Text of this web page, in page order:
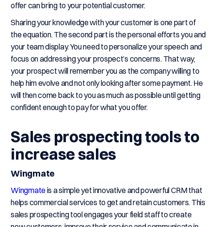
offer can bring to your potential customer.
Sharing your knowledge with your customer is one part of
the equation. The second part is the personal efforts you and
your team display. You need to personalize your speech and
focus on addressing your prospect’s concerns. That way,
your prospect will remember you as the company willing to
help him evolve and not only looking after some payment. He
will then come back to you as much as possible until getting
confident enough to pay for what you offer.
Sales prospecting tools to
increase sales
Wingmate
Wingmateis a simple yet innovative and powerful CRM that
helps commercial services to get and retain customers. This
sales prospecting tool engages your field staff to create